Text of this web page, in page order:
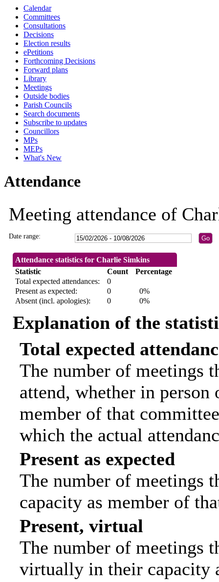
Calendar
Committees
Consultations
Decisions
Election results
ePetitions
Forthcoming Decisions
Forward plans
Library
Meetings
Outside bodies
Parish Councils
Search documents
Subscribe to updates
Councillors
MPs
MEPs
What's New
Attendance
Meeting attendance of
Date range:
Attendance statistics for Charlie Simkins
Statistic
Count
Percentage
Total expected attendances:
0
Present as expected:
0
0%
Absent (incl. apologies):
0 0%
Explanation of the
Total expected
The number of meetings
attend, whether in
member of that
which the actual
Present as expected
The number of meetings
capacity as member of
Present, virtual
The number of meetings
virtually in their capacity